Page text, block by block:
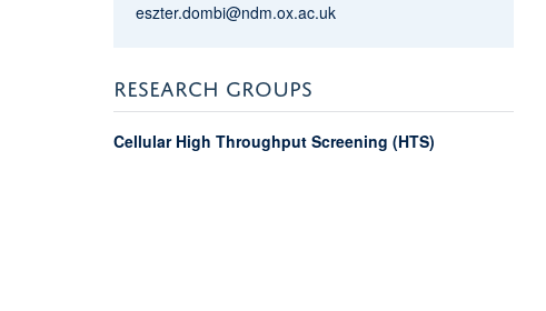
eszter.dombi@ndm.ox.ac.uk
RESEARCH GROUPS
Cellular High Throughput Screening (HTS)